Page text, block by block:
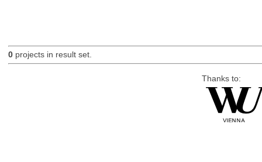
0projects in result set.
Thanks to: